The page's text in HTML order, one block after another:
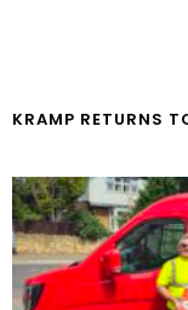
KRAMP RETURNS